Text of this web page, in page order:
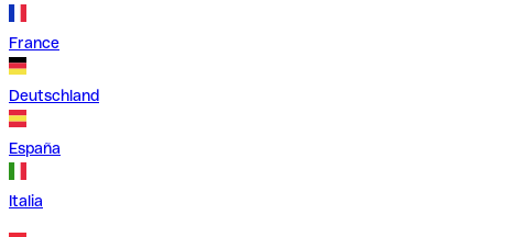
France
Deutschland
España
Italia